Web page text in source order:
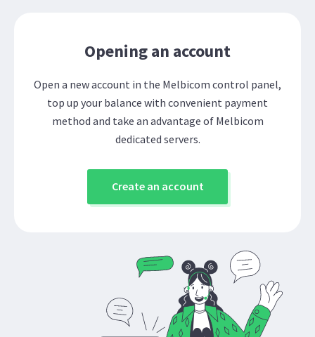
Opening an account
Open a new account in the Melbicom control panel,
top up your balance with convenient payment
method and take an advantage of Melbicom
dedicated servers.
Create an account